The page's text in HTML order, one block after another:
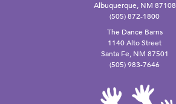
Albuquerque, NM 87108
(505) 872-1800
The Dance Barns
1140 Alto Street
Santa Fe, NM 87501
(505) 983-7646